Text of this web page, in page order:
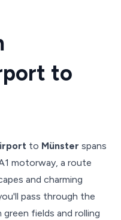
to
to Münster spans
motorway, a route
and charming
pass through the
fields and rolling